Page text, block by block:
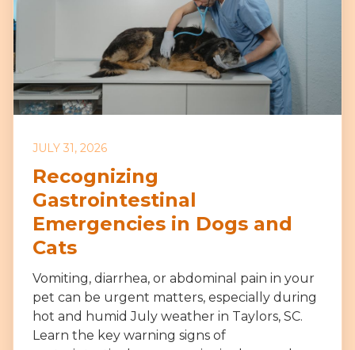
JULY 31, 2026
Recognizing
Gastrointestinal
Emergencies in Dogs and
Cats
Vomiting, diarrhea, or abdominal pain in your
pet can be urgent matters, especially during
hot and humid July weather in Taylors, SC.
Learn the key warning signs of